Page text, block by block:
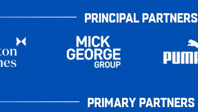
PRINCIPAL PARTNERS
PRIMARY PARTNERS